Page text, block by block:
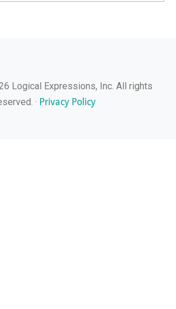
Logical Expressions, Inc. All rights
· Privacy Policy